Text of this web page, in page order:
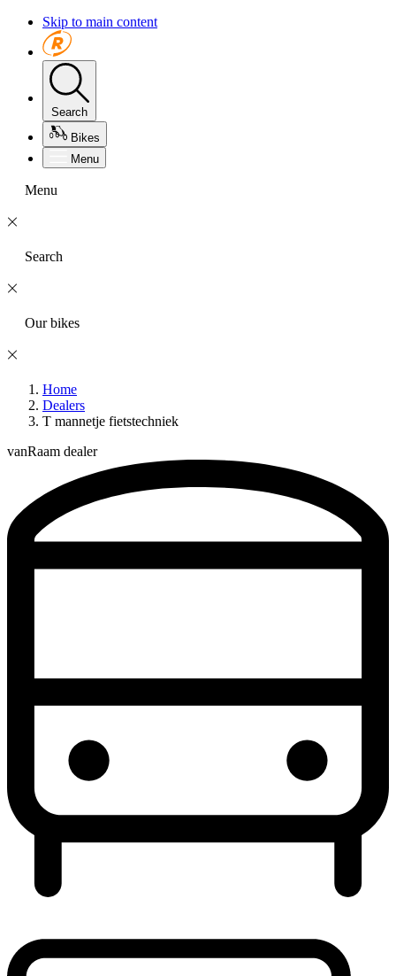
Skip to main content
Search
Bikes
Menu
Menu
Search
Our bikes
Home
Dealers
T mannetje fietstechniek
vanRaam dealer